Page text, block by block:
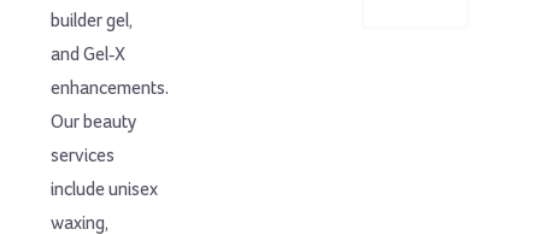
builder gel,
and Gel-X
enhancements.
Our beauty
services
include unisex
waxing,